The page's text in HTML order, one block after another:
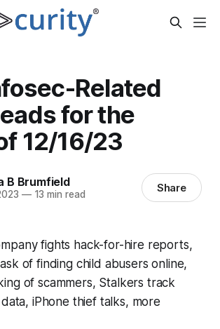
Related
for the
12/16/23
B Brumfield
—13 min read Share
fights hack-for-hire reports,
of finding child abusers online,
of scammers, Stalkers track
iPhone thief talks, more